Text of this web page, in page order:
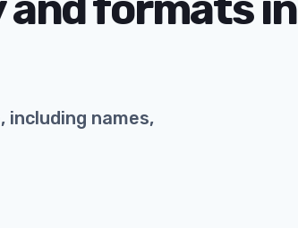
including names,